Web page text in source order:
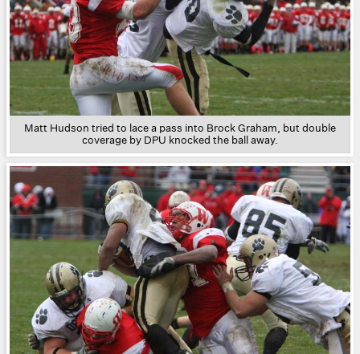
Matt Hudson tried to lace a pass into Brock Graham, but double
coverage by DPU knocked the ball away.